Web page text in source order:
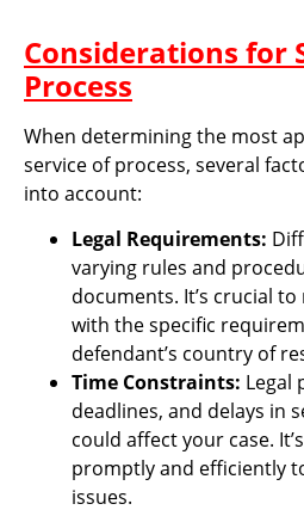
Considerations for
Process
When determining the most
service of process, several
into account:
Legal Requirements:
varying rules and
documents. It’s crucial
with the specific
defendant’s country of
Time Constraints: Legal
deadlines, and delays in
could affect your case.
promptly and efficiently
issues.